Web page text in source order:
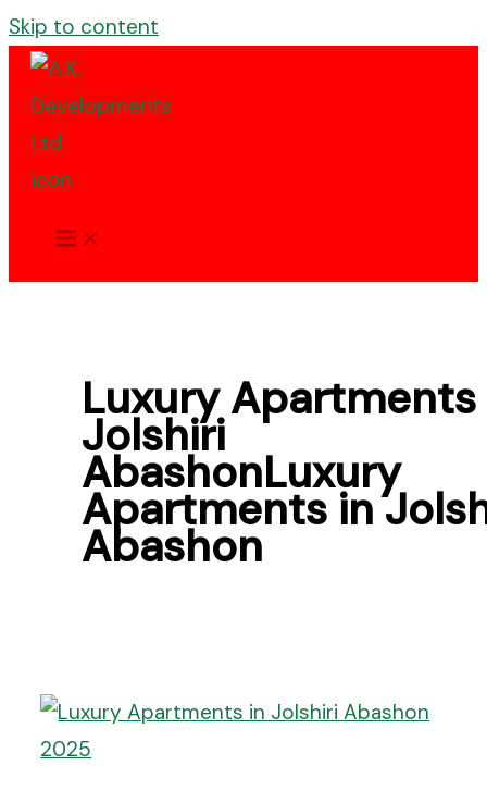
Skip to content
Luxury Apartments
Jolshiri
AbashonLuxury
Apartments in
Abashon